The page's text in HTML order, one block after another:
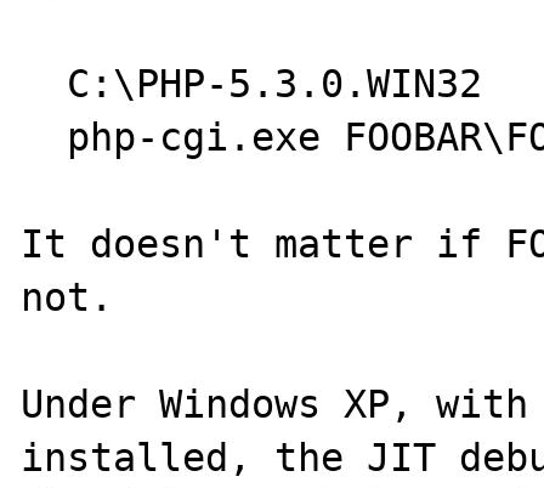
It doesn't matter if
not.
Under Windows XP,
installed, the JIT